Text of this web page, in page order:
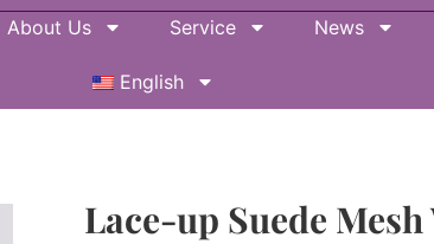
About Us Service News
English
Lace-up Suede